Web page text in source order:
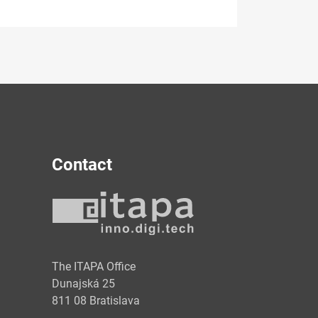
Contact
The ITAPA Office
Dunajská 25
811 08 Bratislava